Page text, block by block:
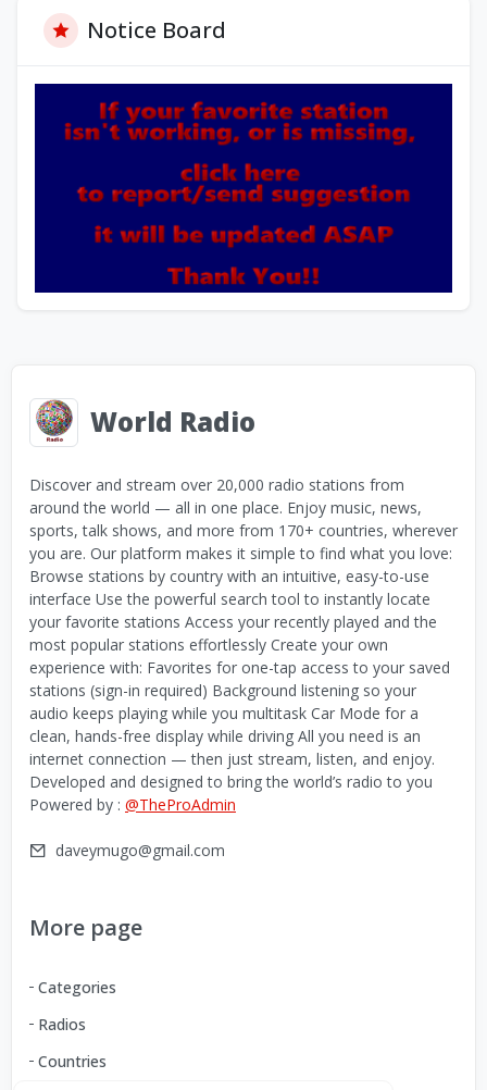
Notice Board
World Radio
Discover and stream over 20,000 radio stations from
around the world — all in one place. Enjoy music, news,
sports, talk shows, and more from 170+ countries, wherever
you are. Our platform makes it simple to find what you love:
Browse stations by country with an intuitive, easy-to-use
interface Use the powerful search tool to instantly locate
your favorite stations Access your recently played and the
most popular stations effortlessly Create your own
experience with: Favorites for one-tap access to your saved
stations (sign-in required) Background listening so your
audio keeps playing while you multitask Car Mode for a
clean, hands-free display while driving All you need is an
internet connection — then just stream, listen, and enjoy.
Developed and designed to bring the world’s radio to you
Powered by : @TheProAdmin
daveymugo@gmail.com
More page
Categories
Radios
Countries